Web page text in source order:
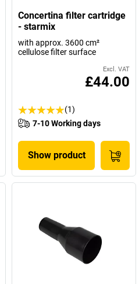
Concertina filter cartridge
- starmix
with approx. 3600 cm²
cellulose filter surface
Excl. VAT
£44.00
(1)
7-10 Working days
Show product